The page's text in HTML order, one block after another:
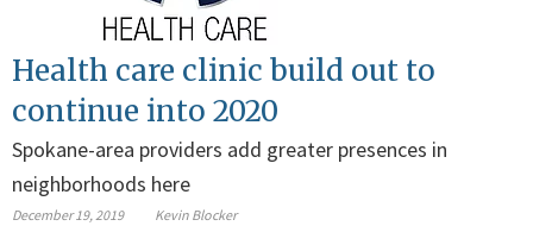
Health care clinic build out to
continue into 2020
Spokane-area providers add greater presences in
neighborhoods here
December 19, 2019 Kevin Blocker